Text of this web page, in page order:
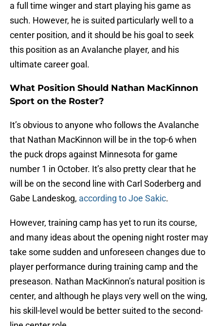
a full time winger and start playing his game as
such. However, he is suited particularly well to a
center position, and it should be his goal to seek
this position as an Avalanche player, and his
ultimate career goal.
What Position Should Nathan MacKinnon
Sport on the Roster?
It’s obvious to anyone who follows the Avalanche
that Nathan MacKinnon will be in the top-6 when
the puck drops against Minnesota for game
number 1 in October. It’s also pretty clear that he
will be on the second line with Carl Soderberg and
Gabe Landeskog, according to Joe Sakic.
However, training camp has yet to run its course,
and many ideas about the opening night roster may
take some sudden and unforeseen changes due to
player performance during training camp and the
preseason. Nathan MacKinnon’s natural position is
center, and although he plays very well on the wing,
his skill-level would be better suited to the second-